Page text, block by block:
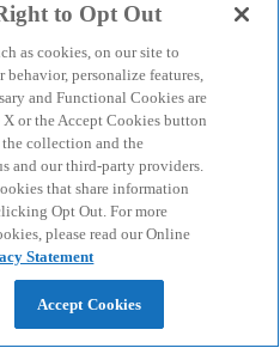
to Opt Out
as cookies, on our site to
behavior, personalize features,
and Functional Cookies are
or the Accept Cookies button
the collection and the
and our third-party providers.
that share information
Opt Out. For more
please read our Online
Statement
Accept Cookies